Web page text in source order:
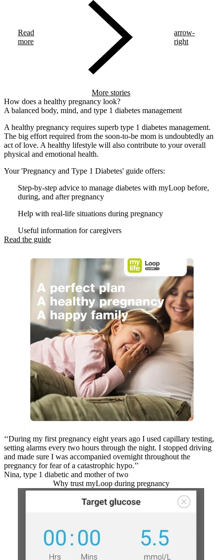
Read
more
arrow-
right
More stories
How does a healthy pregnancy look?
A balanced body, mind, and type 1 diabetes management
A healthy pregnancy requires superb type 1 diabetes management.
The big effort required from the soon-to-be mom is undoubtedly an
act of love. A healthy lifestyle will also contribute to your overall
physical and emotional health.
Your 'Pregnancy and Type 1 Diabetes' guide offers:
Step-by-step advice to manage diabetes with myLoop before,
during, and after pregnancy
Help with real-life situations during pregnancy
Useful information for caregivers
Read the guide
‘‘During my first pregnancy eight years ago I used capillary testing,
setting alarms every two hours through the night. I stopped driving
and made sure I was accompanied overnight throughout the
pregnancy for fear of a catastrophic hypo.’’
Nina, type 1 diabetic and mother of two
Why trust myLoop during pregnancy